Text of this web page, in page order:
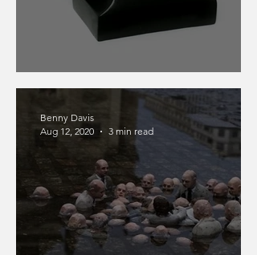
The Bakelite Telephone
Benny Davis
Aug 12, 2020
3 min read